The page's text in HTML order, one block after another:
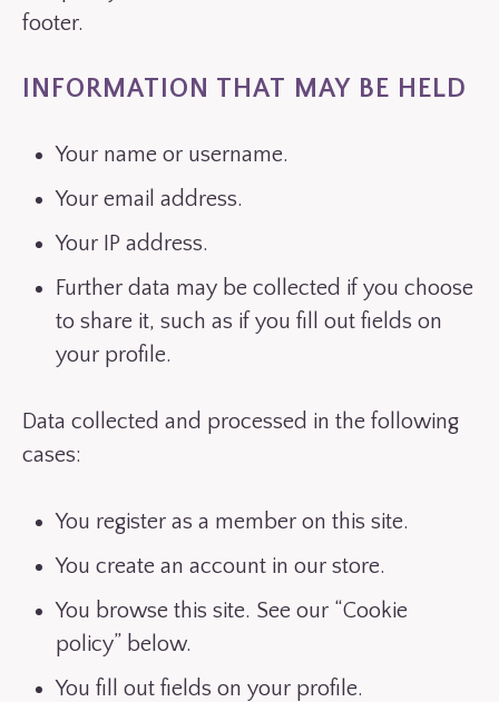
footer.
INFORMATION THAT MAY BE HELD
Your name or username.
Your email address.
Your IP address.
Further data may be collected if you choose
to share it, such as if you fill out fields on
your profile.
Data collected and processed in the following
cases:
You register as a member on this site.
You create an account in our store.
You browse this site. See our “Cookie
policy” below.
You fill out fields on your profile.